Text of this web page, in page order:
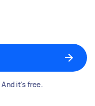
it's free.